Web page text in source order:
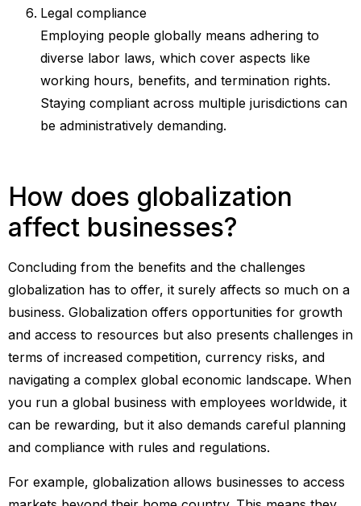
Legal compliance
Employing people globally means adhering to
diverse labor laws, which cover aspects like
working hours, benefits, and termination rights.
Staying compliant across multiple jurisdictions can
be administratively demanding.
How does globalization
affect businesses?
Concluding from the benefits and the challenges
globalization has to offer, it surely affects so much on a
business. Globalization offers opportunities for growth
and access to resources but also presents challenges in
terms of increased competition, currency risks, and
navigating a complex global economic landscape. When
you run a global business with employees worldwide, it
can be rewarding, but it also demands careful planning
and compliance with rules and regulations.
For example, globalization allows businesses to access